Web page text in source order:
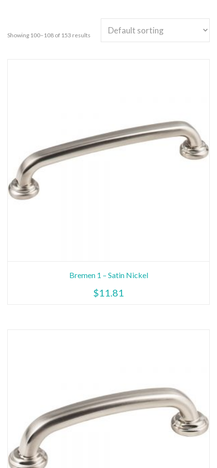
Showing 100–108 of 153 results
Bremen 1 – Satin Nickel
$11.81